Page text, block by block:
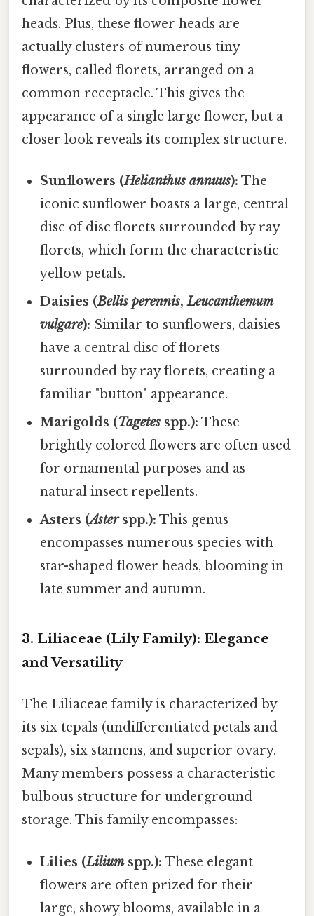
heads. Plus, these flower heads are
actually clusters of numerous tiny
flowers, called florets, arranged on a
common receptacle. This gives the
appearance of a single large flower, but a
closer look reveals its complex structure.
Sunflowers (Helianthus annuus): The
iconic sunflower boasts a large, central
disc of disc florets surrounded by ray
florets, which form the characteristic
yellow petals.
Daisies (Bellis perennis,Leucanthemum
vulgare): Similar to sunflowers, daisies
have a central disc of florets
surrounded by ray florets, creating a
familiar "button" appearance.
Marigolds (Tagetes spp.): These
brightly colored flowers are often used
for ornamental purposes and as
natural insect repellents.
Asters (Asterspp.): This genus
encompasses numerous species with
star-shaped flower heads, blooming in
late summer and autumn.
3. Liliaceae (Lily Family): Elegance
and Versatility
The Liliaceae family is characterized by
its six tepals (undifferentiated petals and
sepals), six stamens, and superior ovary.
Many members possess a characteristic
bulbous structure for underground
storage. This family encompasses:
Lilies (Liliumspp.): These elegant
flowers are often prized for their
large, showy blooms, available in a